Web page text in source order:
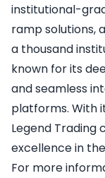
institutional-
ramp solutions,
a thousand
known for its
and seamless
platforms. With
Legend Trading
excellence in
For more